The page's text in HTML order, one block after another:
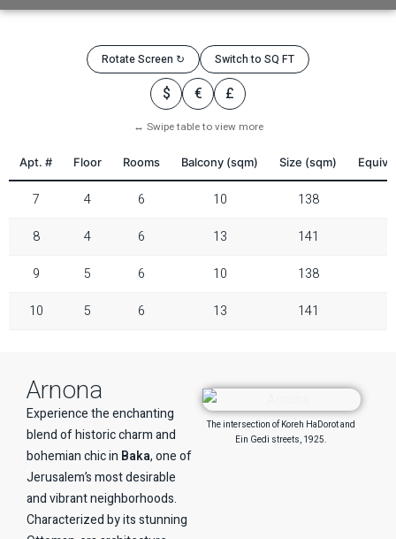
Rotate Screen ↻ Switch to SQ FT
$ € £
↔ Swipe table to view more
Apt. # Floor Rooms Balcony (sqm) Size (sqm)
7 4 6 10
138
8
4 6 13
141
9
5 6 10
138
10
5 6 13 141
Arnona
Experience the enchanting
blend of historic charm and
bohemian chic in Baka, one of
Jerusalem’s most desirable
and vibrant neighborhoods.
Characterized by its stunning
The intersection of Koreh HaDorot and
Ein Gedi streets, 1925.